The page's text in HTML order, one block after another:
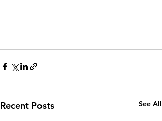
Recent Posts See All